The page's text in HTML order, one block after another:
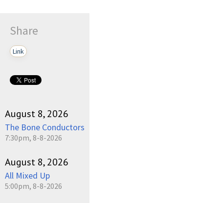
Share
Link
August 8, 2026
The Bone Conductors
7:30pm, 8-8-2026
August 8, 2026
All Mixed Up
5:00pm, 8-8-2026